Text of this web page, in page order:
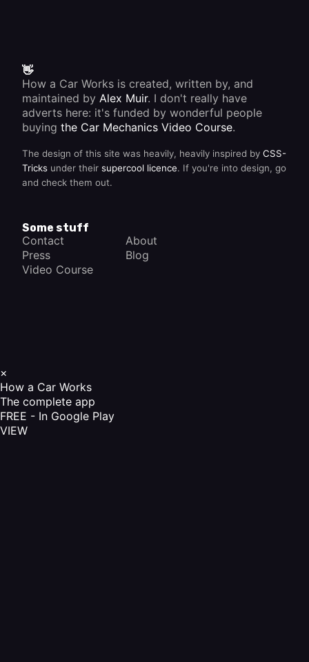
👋
How a Car Works is created, written by, and
maintained by Alex Muir. I don't really have
adverts here: it's funded by wonderful people
buying the Car Mechanics Video Course.
The design of this site was heavily, heavily inspired by CSS-
Tricks under their supercool licence. If you're into design, go
and check them out.
Some stuff
Contact
About
Press
Blog
Video Course
×
How a Car Works
The complete app
FREE - In Google Play
VIEW